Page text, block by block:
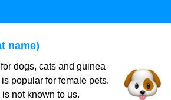
name)
dogs, cats and guinea
popular for female pets.
not known to us.